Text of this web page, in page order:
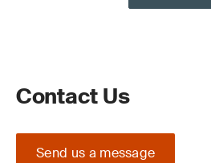
Contact Us
Send us a message